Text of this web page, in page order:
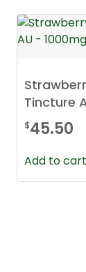
Tincture
$45.50
Add to cart